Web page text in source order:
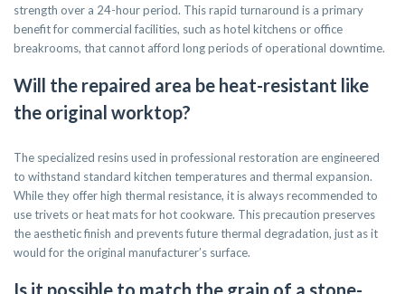
strength over a 24-hour period. This rapid turnaround is a primary
benefit for commercial facilities, such as hotel kitchens or office
breakrooms, that cannot afford long periods of operational downtime.
Will the repaired area be heat-resistant like
the original worktop?
The specialized resins used in professional restoration are engineered
to withstand standard kitchen temperatures and thermal expansion.
While they offer high thermal resistance, it is always recommended to
use trivets or heat mats for hot cookware. This precaution preserves
the aesthetic finish and prevents future thermal degradation, just as it
would for the original manufacturer’s surface.
Is it possible to match the grain of a stone-